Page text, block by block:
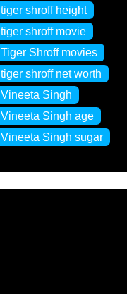
tiger shroff height
tiger shroff movie
Tiger Shroff movies
tiger shroff net worth
Vineeta Singh
Vineeta Singh age
Vineeta Singh sugar